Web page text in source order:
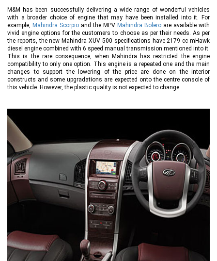
M&M has been successfully delivering a wide range of wonderful vehicles
with a broader choice of engine that may have been installed into it. For
example, Mahindra Scorpio and the MPV Mahindra Bolero are available with
vivid engine options for the customers to choose as per their needs. As per
the reports, the new Mahindra XUV 500 specifications have 2179 cc mHawk
diesel engine combined with 6 speed manual transmission mentioned into it.
This is the rare consequence, when Mahindra has restricted the engine
compatibility to only one option. This engine is a repeated one and the main
changes to support the lowering of the price are done on the interior
constructs and some upgradations are expected onto the centre console of
this vehicle. However, the plastic quality is not expected to change.